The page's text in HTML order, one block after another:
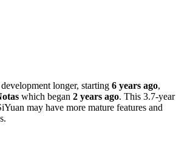
longer, starting 6 years ago,
which began 2 years ago. This 3.7-year
may have more mature features and